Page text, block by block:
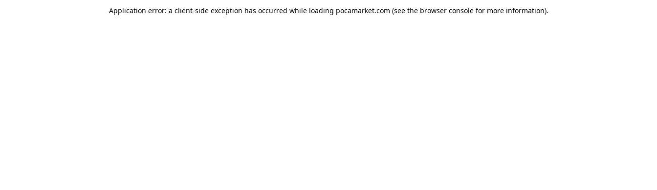
Application error: a client-side exception has occurred while loading pocamarket.com (see the browser consolefor more information).